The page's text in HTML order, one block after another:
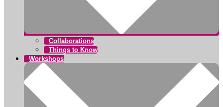
Collaborations
Things to Know
Workshops